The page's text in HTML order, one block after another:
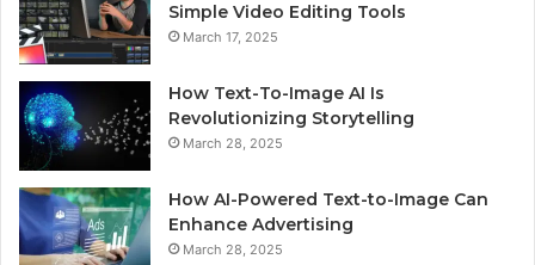
Simple Video Editing Tools
March 17, 2025
How Text-To-Image AI Is
Revolutionizing Storytelling
March 28, 2025
How AI-Powered Text-to-Image Can
Enhance Advertising
March 28, 2025